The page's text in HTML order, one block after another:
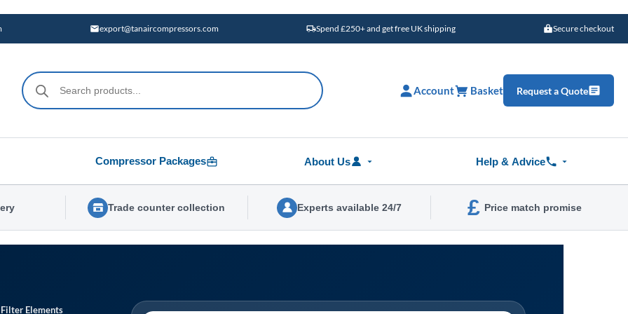
export@tanaircompressors.com Spend £250+ and get free UK shipping Secure checkout
Products
search
Account Basket Request a Quote
Compressor Packages About Us Help & Advice
Trade counter collection Experts available 24/7 £ Price match promise
Elements